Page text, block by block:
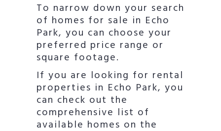
To narrow down your search
of homes for sale in Echo
Park, you can choose your
preferred price range or
square footage.
If you are looking for rental
properties in Echo Park, you
can check out the
comprehensive list of
available homes on the